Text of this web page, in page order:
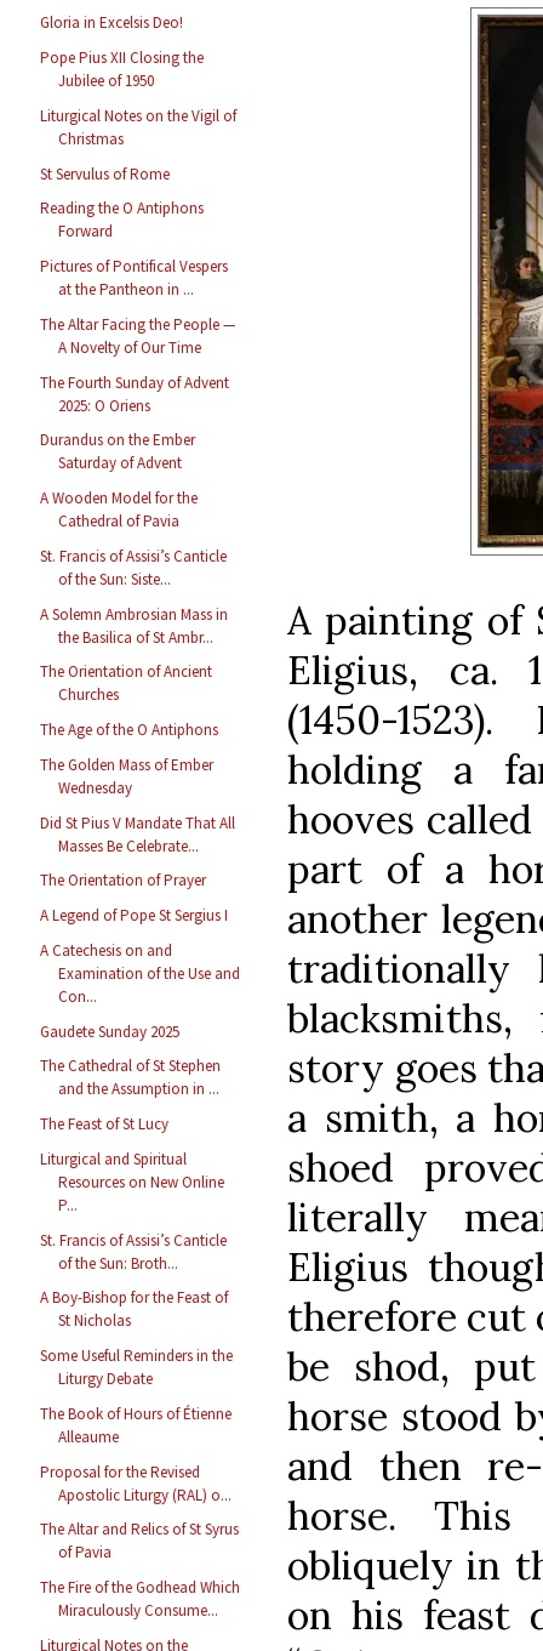
Gloria in Excelsis Deo!
Pope Pius XII Closing the
Jubilee of 1950
Liturgical Notes on the Vigil of
Christmas
St Servulus of Rome
Reading the O Antiphons
Forward
Pictures of Pontifical Vespers
at the Pantheon in ...
The Altar Facing the People —
A Novelty of Our Time
The Fourth Sunday of Advent
2025: O Oriens
Durandus on the Ember
Saturday of Advent
A Wooden Model for the
Cathedral of Pavia
St. Francis of Assisi’s Canticle
of the Sun: Siste...
A Solemn Ambrosian Mass in
the Basilica of St Ambr...
The Orientation of Ancient
Churches
The Age of the O Antiphons
The Golden Mass of Ember
Wednesday
Did St Pius V Mandate That All
Masses Be Celebrate...
The Orientation of Prayer
A Legend of Pope St Sergius I
A Catechesis on and
Examination of the Use and
Con...
Gaudete Sunday 2025
The Cathedral of St Stephen
and the Assumption in ...
The Feast of St Lucy
Liturgical and Spiritual
Resources on New Online
P...
St. Francis of Assisi’s Canticle
of the Sun: Broth...
A Boy-Bishop for the Feast of
St Nicholas
Some Useful Reminders in the
Liturgy Debate
The Book of Hours of Étienne
Alleaume
Proposal for the Revised
Apostolic Liturgy (RAL) o...
The Altar and Relics of St Syrus
of Pavia
The Fire of the Godhead Which
Miraculously Consume...
Liturgical Notes on the
A painting of
Eligius, ca.
(1450-
holding a
hooves
part of a
another
traditionally
story goes
a smith, a
shoed
literally
Eligius
therefore cut
be shod,
horse stood
and then
horse.
obliquely in
on his feast